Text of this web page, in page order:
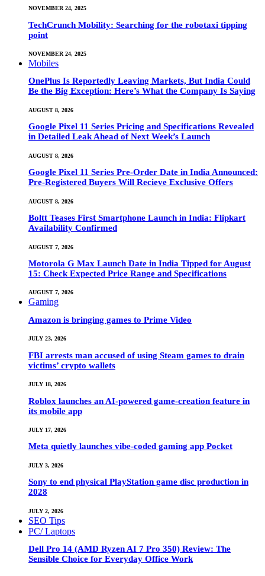
NOVEMBER 24, 2025
TechCrunch Mobility: Searching for the robotaxi tipping
point
NOVEMBER 24, 2025
Mobiles
OnePlus Is Reportedly Leaving Markets, But India Could
Be the Big Exception: Here’s What the Company Is Saying
AUGUST 8, 2026
Google Pixel 11 Series Pricing and Specifications Revealed
in Detailed Leak Ahead of Next Week’s Launch
AUGUST 8, 2026
Google Pixel 11 Series Pre-Order Date in India Announced:
Pre-Registered Buyers Will Recieve Exclusive Offers
AUGUST 8, 2026
Boltt Teases First Smartphone Launch in India: Flipkart
Availability Confirmed
AUGUST 7, 2026
Motorola G Max Launch Date in India Tipped for August
15: Check Expected Price Range and Specifications
AUGUST 7, 2026
Gaming
Amazon is bringing games to Prime Video
JULY 23, 2026
FBI arrests man accused of using Steam games to drain
victims’ crypto wallets
JULY 18, 2026
Roblox launches an AI-powered game-creation feature in
its mobile app
JULY 17, 2026
Meta quietly launches vibe-coded gaming app Pocket
JULY 3, 2026
Sony to end physical PlayStation game disc production in
2028
JULY 2, 2026
SEO Tips
PC/ Laptops
Dell Pro 14 (AMD Ryzen AI 7 Pro 350) Review: The
Sensible Choice for Everyday Office Work